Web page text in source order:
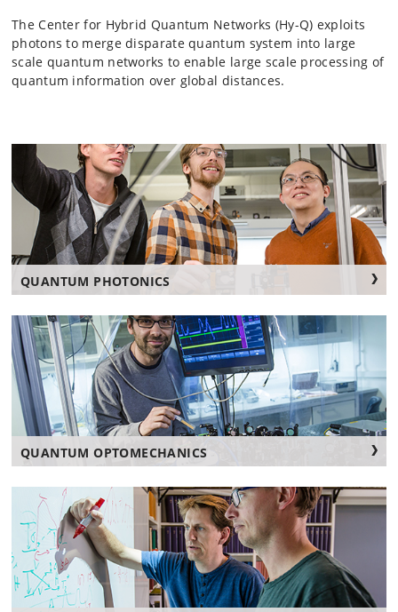
The Center for Hybrid Quantum Networks (Hy-Q) exploits
photons to merge disparate quantum system into large
scale quantum networks to enable large scale processing of
quantum information over global distances.
QUANTUM PHOTONICS
QUANTUM OPTOMECHANICS